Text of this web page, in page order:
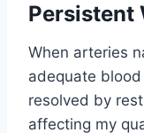
Persistent
When arteries
adequate
resolved by
affecting my